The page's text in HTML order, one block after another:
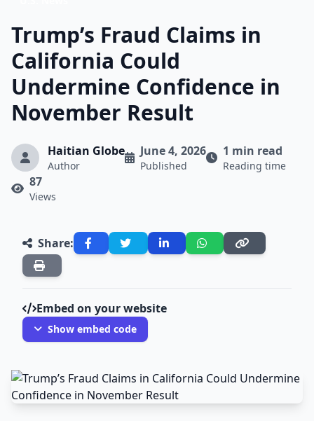
Trump’s Fraud Claims in
California Could
Undermine Confidence in
November Result
Haitian Globe
Author
June 4, 2026
Published
1 min read
Reading time
87
Views
Share:
Embed on your website
Show embed code